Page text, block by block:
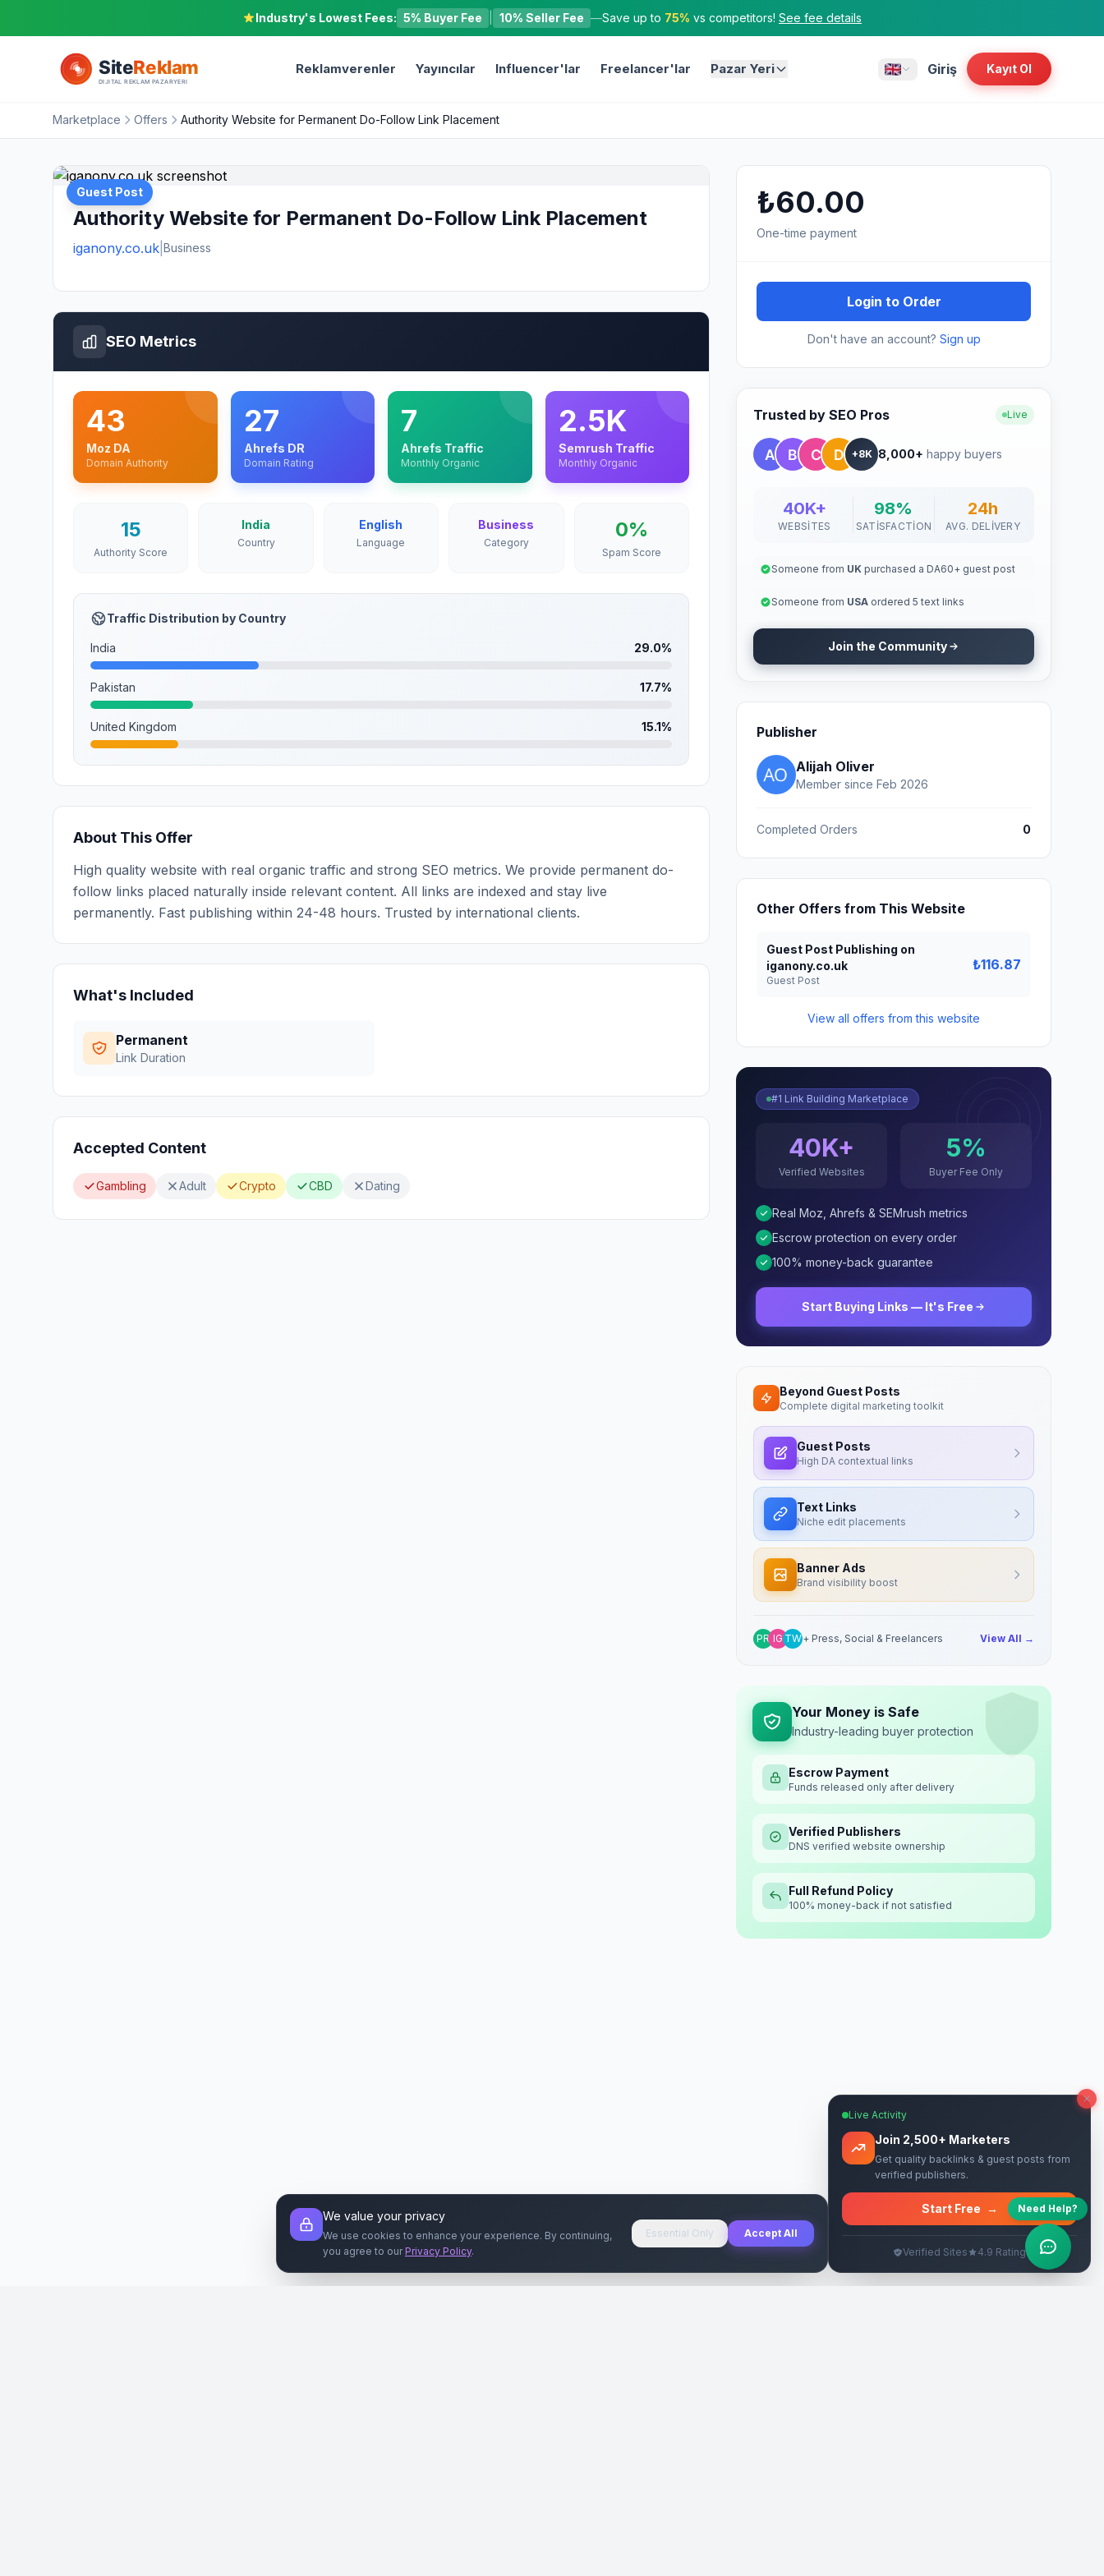
Industry's Lowest Fees: 5% Buyer Fee 10% Seller Fee —Save up to 75% vs competitors! See fee details
Reklamverenler Yayıncılar Influencer'lar Freelancer'lar Pazar Yeri Giriş Kayıt Ol
Marketplace Offers Authority Website for Permanent Do-Follow Link Placement
Guest Post
Authority Website for Permanent Do-Follow Link Placement
iganony.co.uk Business
SEO Metrics
43
Moz DA
Domain Authority
27
Ahrefs DR
Domain Rating
7
Ahrefs Traffic
Monthly Organic
2.5K
Semrush Traffic
Monthly Organic
15
Authority Score
India
Country
English
Language
Business
Category
0%
Spam Score
Traffic Distribution by Country
India 29.0%
Pakistan 17.7%
United Kingdom 15.1%
About This Offer
High quality website with real organic traffic and strong SEO metrics. We provide permanent do-
follow links placed naturally inside relevant content. All links are indexed and stay live
permanently. Fast publishing within 24-48 hours. Trusted by international clients.
What's Included
Permanent
Link Duration
Accepted Content
Gambling Adult Crypto CBD Dating
₺60.00
One-time payment
Login to Order
Don't have an account? Sign up
Trusted by SEO Pros Live
+8K 8,000+ happy buyers
40K+
WEBSITES
98%
SATISFACTION
24h
AVG. DELIVERY
Someone from UK purchased a DA60+ guest post
Someone from USA ordered 5 text links
Join the Community
Publisher
Alijah Oliver
Member since Feb 2026
Completed Orders 0
Other Offers from This Website
Guest Post Publishing on
iganony.co.uk
Guest Post
₺116.87
View all offers from this website
#1 Link Building Marketplace
40K+
Verified Websites
5%
Buyer Fee Only
Real Moz, Ahrefs & SEMrush metrics
Escrow protection on every order
100% money-back guarantee
Start Buying Links — It's Free
Beyond Guest Posts
Complete digital marketing toolkit
Guest Posts
High DA contextual links
Text Links
Niche edit placements
Banner Ads
Brand visibility boost
PR IGTW+ Press, Social & Freelancers View All →
Your Money is Safe
Industry-leading buyer protection
Escrow Payment
Funds released only after delivery
Verified Publishers
DNS verified website ownership
Full Refund Policy
100% money-back if not satisfied
Live Activity
Join 2,500+ Marketers
Get quality backlinks & guest posts from
verified publishers.
Start Free →
Verified Sites 4.9 Rating
We value your privacy
We use cookies to enhance your experience. By continuing,
you agree to ourPrivacy Policy.
Essential Only Accept All
Need Help?